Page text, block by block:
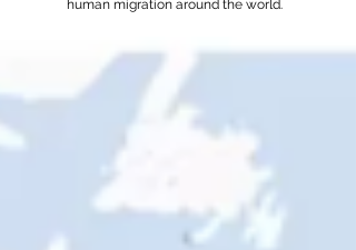
human migration around the world.